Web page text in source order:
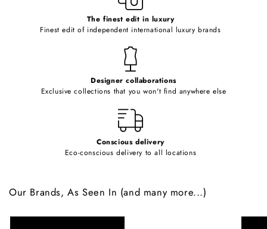
The finest edit in luxury
Finest edit of independent international luxury brands
Designer collaborations
Exclusive collections that you won't find anywhere else
Conscious delivery
Eco-conscious delivery to all locations
Our Brands, As Seen In (and many more...)